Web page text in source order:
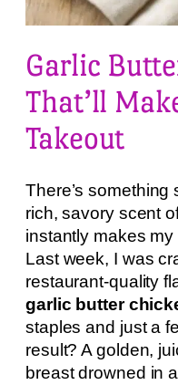
Garlic
That’ll
Takeout
There’s something
rich, savory scent
instantly makes
Last week, I was
restaurant-quality
garlic butter
staples and just a
result? A golden,
breast drowned in